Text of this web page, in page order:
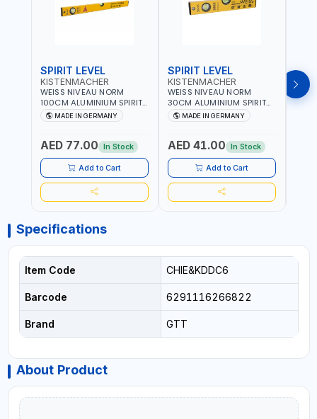
SPIRIT LEVEL
KISTENMACHER
WEISS NIVEAU NORM
100CM ALUMINIUM SPIRIT
LEVEL HEAVY-DUTY 85100
| VERTICAL AND
MADE IN GERMANY
MADE IN GERMANY
AED 77.00 In Stock
Add to Cart
SPIRIT LEVEL
KISTENMACHER
WEISS NIVEAU NORM
30CM ALUMINIUM SPIRIT
LEVEL HEAVY-DUTY 85030
| VERTICAL AND
MADE IN GERMANY
MADE IN GERMANY
AED 41.00 In Stock
Add to Cart
Specifications
Item Code CHIE&KDDC6
Barcode 6291116266822
Brand GTT
About Product